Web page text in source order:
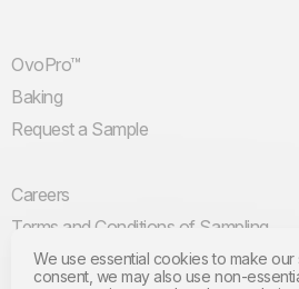
OvoPro™
Baking
Request a Sample
Careers
Terms and Conditions of Sampling
Terms and Conditions of Use
We use essential cookies to make
consent, we may also use non-